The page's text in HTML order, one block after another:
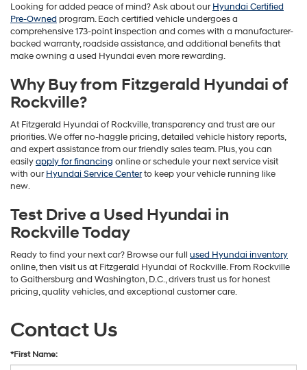
Looking for added peace of mind? Ask about ourHyundai Certified
Pre-Owned program. Each certified vehicle undergoes a
comprehensive 173-point inspection and comes with a manufacturer-
backed warranty, roadside assistance, and additional benefits that
make owning a used Hyundai even more rewarding.
Why Buy from Fitzgerald Hyundai of
Rockville?
At Fitzgerald Hyundai of Rockville, transparency and trust are our
priorities. We offer no-haggle pricing, detailed vehicle history reports,
and expert assistance from our friendly sales team. Plus, you can
easilyapply for financing online or schedule your next service visit
with ourHyundai Service Centerto keep your vehicle running like
new.
Test Drive a Used Hyundai in
Rockville Today
Ready to find your next car? Browse our full used Hyundai inventory
online, then visit us at Fitzgerald Hyundai of Rockville. From Rockville
to Gaithersburg and Washington, D.C., drivers trust us for honest
pricing, quality vehicles, and exceptional customer care.
Contact Us
*First Name: